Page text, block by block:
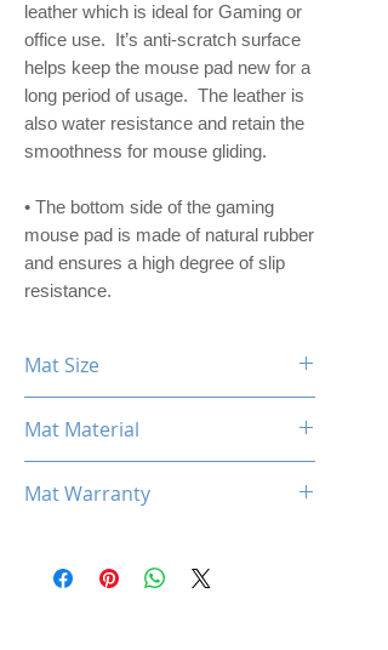
leather which is ideal for Gaming or
office use. It’s anti-scratch surface
helps keep the mouse pad new for a
long period of usage. The leather is
also water resistance and retain the
smoothness for mouse gliding.
• The bottom side of the gaming
mouse pad is made of natural rubber
and ensures a high degree of slip
resistance.
Mat Size
Mat Material
Mat Warranty